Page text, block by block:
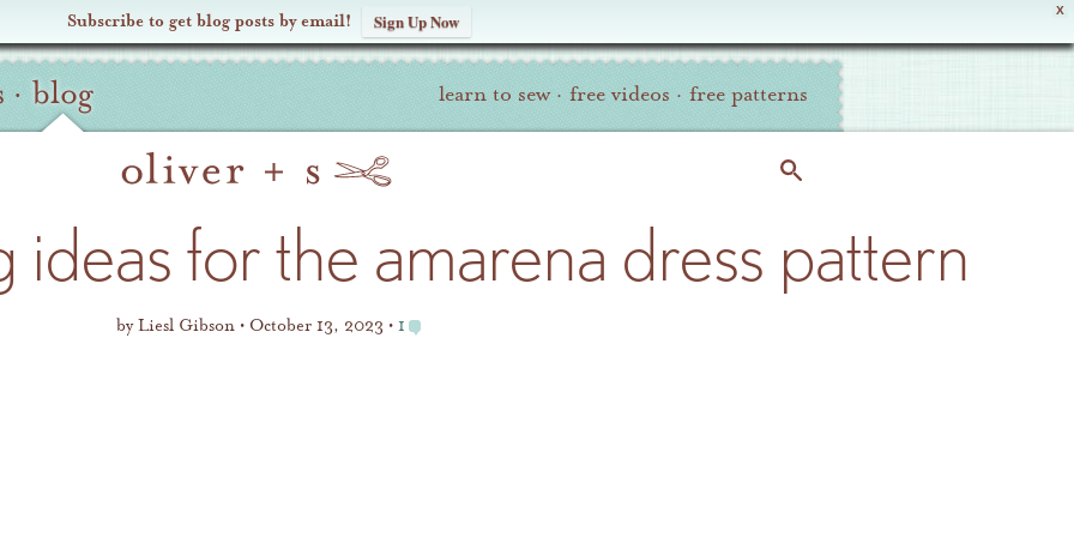
X
Subscribe to get blog posts by email! Sign Up Now
· blog learn to sew · free videos · free patterns
ideas for the amarena dress pattern
byLiesl Gibson October 13, 2023 1